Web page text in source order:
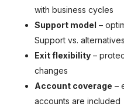
with business cycles
Support model –
Support vs. alternatives
Exit flexibility–
changes
Account coverage –
accounts are included